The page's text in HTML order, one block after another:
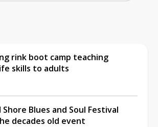
rink boot camp teaching
skills to adults
Shore Blues and Soul Festival
decades old event